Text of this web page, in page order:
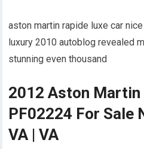
aston martin rapide luxe car
luxury 2010 autoblog revealed
stunning even thousand
2012 Aston Martin
PF02224 For Sale
VA | VA